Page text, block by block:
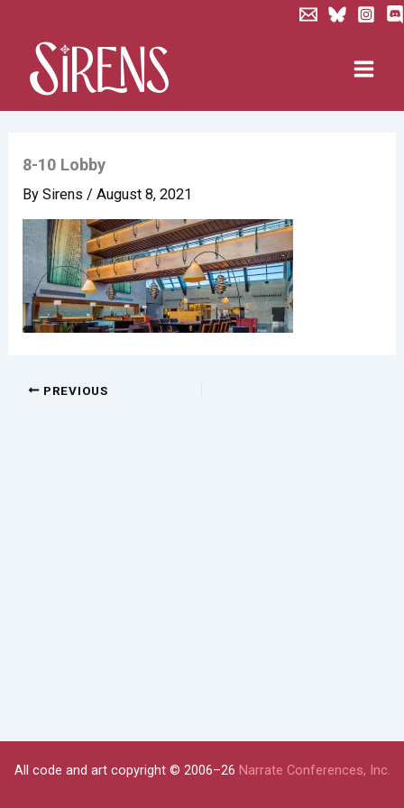
content
8-10 Lobby
BySirens/August 8, 2021
PREVIOUS
All code and art copyright © 2006–26 Narrate Conferences, Inc.